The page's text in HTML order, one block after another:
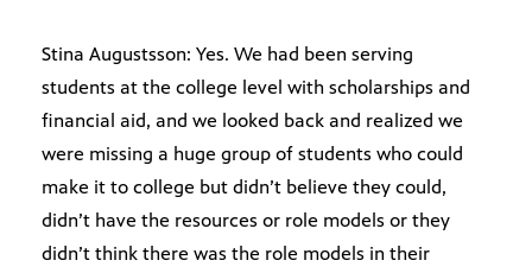
Stina Augustsson: Yes. We had been serving
students at the college level with scholarships and
financial aid, and we looked back and realized we
were missing a huge group of students who could
make it to college but didn’t believe they could,
didn’t have the resources or role models or they
didn’t think there was the role models in their